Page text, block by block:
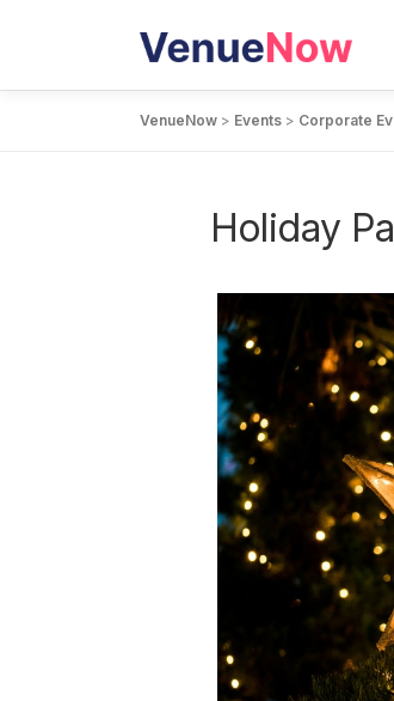
VenueNow > Events > Corporate
Holiday